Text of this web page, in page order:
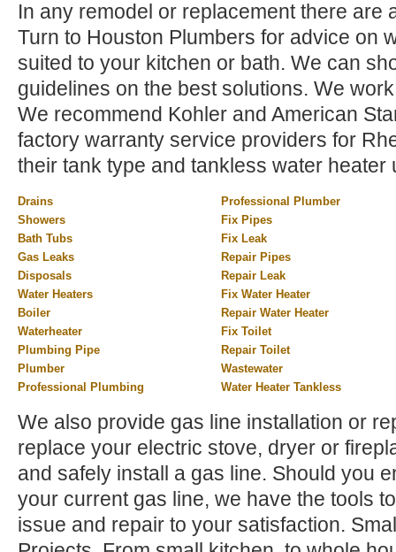
In any remodel or replacement there are
Turn to Houston Plumbers for advice on
suited to your kitchen or bath. We can
guidelines on the best solutions. We
We recommend Kohler and American
factory warranty service providers for
their tank type and tankless water heater
Drains
Showers
Bath Tubs
Gas Leaks
Disposals
Water Heaters
Boiler
Waterheater
Plumbing Pipe
Plumber
Professional Plumbing
Professional Plumber
Fix Pipes
Fix Leak
Repair Pipes
Repair Leak
Fix Water Heater
Repair Water Heater
Fix Toilet
Repair Toilet
Wastewater
Water Heater Tankless
We also provide gas line installation or
replace your electric stove, dryer or
and safely install a gas line. Should you
your current gas line, we have the tools
issue and repair to your satisfaction.